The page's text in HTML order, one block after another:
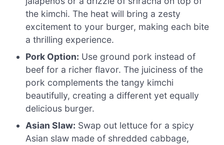
the kimchi. The heat will bring a zesty
excitement to your burger, making each bite
a thrilling experience.
Pork Option: Use ground pork instead of
beef for a richer flavor. The juiciness of the
pork complements the tangy kimchi
beautifully, creating a different yet equally
delicious burger.
Asian Slaw: Swap out lettuce for a spicy
Asian slaw made of shredded cabbage,